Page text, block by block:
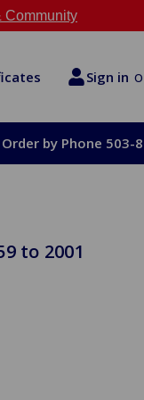
Community
Sign in
Order by Phone 503-
to 2001